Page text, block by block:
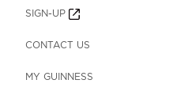
SIGN-UP
CONTACT US
MY GUINNESS